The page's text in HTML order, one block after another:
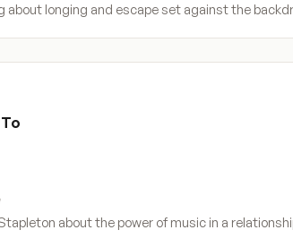
about longing and escape set against the
about the power of music in a